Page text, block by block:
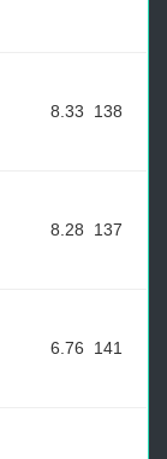
8.33 138
8.28 137
6.76 141